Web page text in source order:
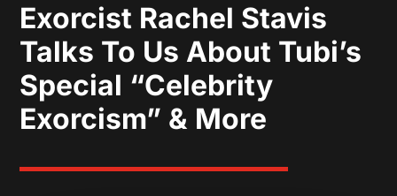
Exorcist Rachel Stavis
Talks To Us About Tubi’s
Special “Celebrity
Exorcism” & More